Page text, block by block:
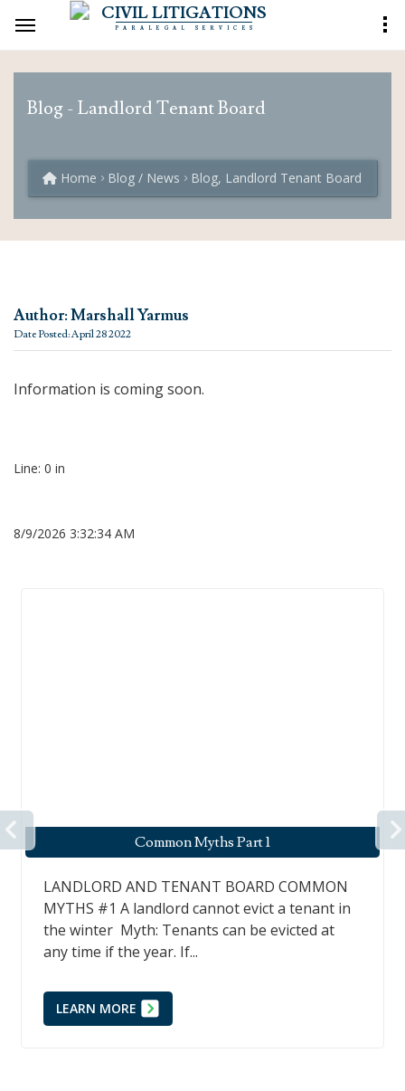
CIVIL LITIGATIONS
PARALEGAL SERVICES
Blog - Landlord Tenant Board
Home Blog / News Blog, Landlord Tenant Board
Author: Marshall Yarmus
Date Posted: April 28 2022
Information is coming soon.
Line: 0 in
8/9/2026 3:32:34 AM
PREVIOUSCommon Myths Part 1
LANDLORD AND TENANT BOARD COMMON
MYTHS #1 A landlord cannot evict a tenant in
the winter Myth: Tenants can be evicted at
any time if the year. If...
LEARN MORE